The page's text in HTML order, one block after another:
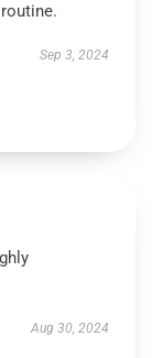
Sep 3, 2024
Aug 30, 2024